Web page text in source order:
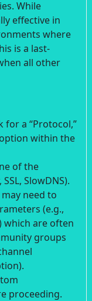
While
effective in
where
is a last-
all other
for a “Protocol,”
option within the
of the
SlowDNS).
need to
(e.g.,
which are often
groups
proceeding.